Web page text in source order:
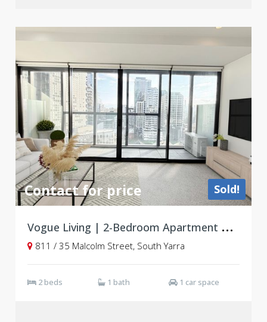
Sold!
Contact for price
V
ogue Living | 2-Bedroom Apartment with Resort-Style Amenities in Prime South Yarra Location
811 / 35 Malcolm Street, South Yarra
2 beds 1 bath 1 car space